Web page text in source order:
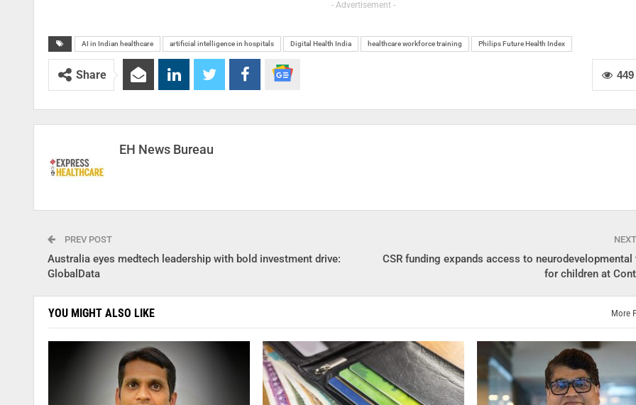
- Advertisement -
AI in Indian healthcare artificial intelligence in hospitals Digital Health India healthcare workforce training Philips Future Health Index
449
Share
EH News Bureau
PREV POST
Australia eyes medtech leadership with bold investment drive:
GlobalData
CSR funding expands access to neurodevelopmental
for children at
YOU MIGHT ALSO LIKE More